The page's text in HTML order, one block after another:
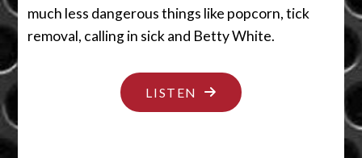
much less dangerous things like popcorn, tick
removal, calling in sick and Betty White.
LISTEN "THE
NOT-